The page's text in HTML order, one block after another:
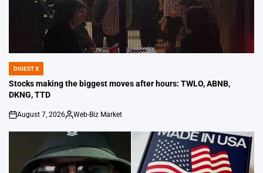
POSTED
IN
DIGEST X
Stocks making the biggest moves after hours: TWLO, ABNB,
DKNG, TTD
on
August 7, 2026
Posted
Web-Biz Market